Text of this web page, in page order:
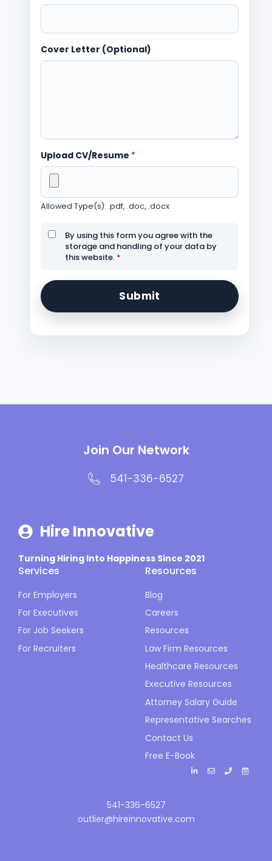
Cover Letter (Optional)
Upload CV/Resume *
Allowed Type(s): .pdf, .doc, .docx
By using this form you agree with the
storage and handling of your data by
this website. *
Join Our Network
541-336-6527
Hire Innovative
Turning Hiring Into Happiness Since 2021
Services
For Employers
For Executives
For Job Seekers
For Recruiters
Resources
Blog
Careers
Resources
Law Firm Resources
Healthcare Resources
Executive Resources
Attorney Salary Guide
Representative Searches
Contact Us
Free E-Book
541-336-6527
outlier@hireinnovative.com